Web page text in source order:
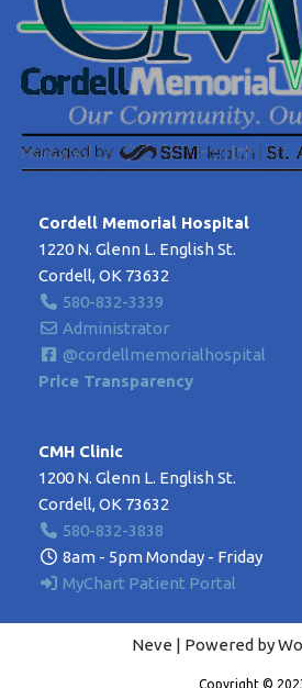
Cordell Memorial Hospital
1220 N. Glenn L. English St.
Cordell, OK 73632
580-832-3339
Administrator
@cordellmemorialhospital
Price Transparency
CMH Clinic
1200 N. Glenn L. English St.
Cordell, OK 73632
580-832-3838
8am - 5pm Monday - Friday
MyChart Patient Portal
Neve | Powered by
Copyright ©